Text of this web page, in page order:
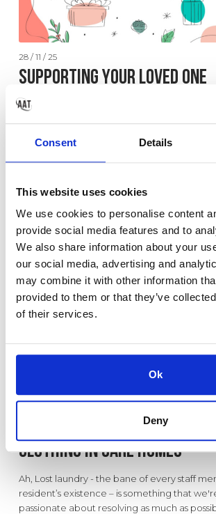
Consent Details
This website uses cookies
We use cookies to personalise content
provide social media features and to
We also share information about your
our social media, advertising and
may combine it with other information
provided to them or that they’ve
of their services.
Ok
Deny
28 / 11 / 25
Supporting Your Loved One
in Dementia Care this
Christmas
your loved ones separate from you in a
especially if it’s far from your own home.
we've spoken to our friends at Beehive
to help us touch on the points that can be
around the festive season and try to ease
1. Christmastime and Overwhelm
The Solution to Lost
Clothing in Care Homes
Ah, Lost laundry - the bane of every staff
resident’s existence – is something that
passionate about resolving as much as